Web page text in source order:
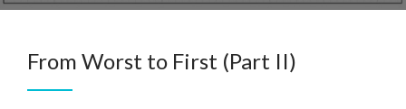
From Worst to First (Part II)